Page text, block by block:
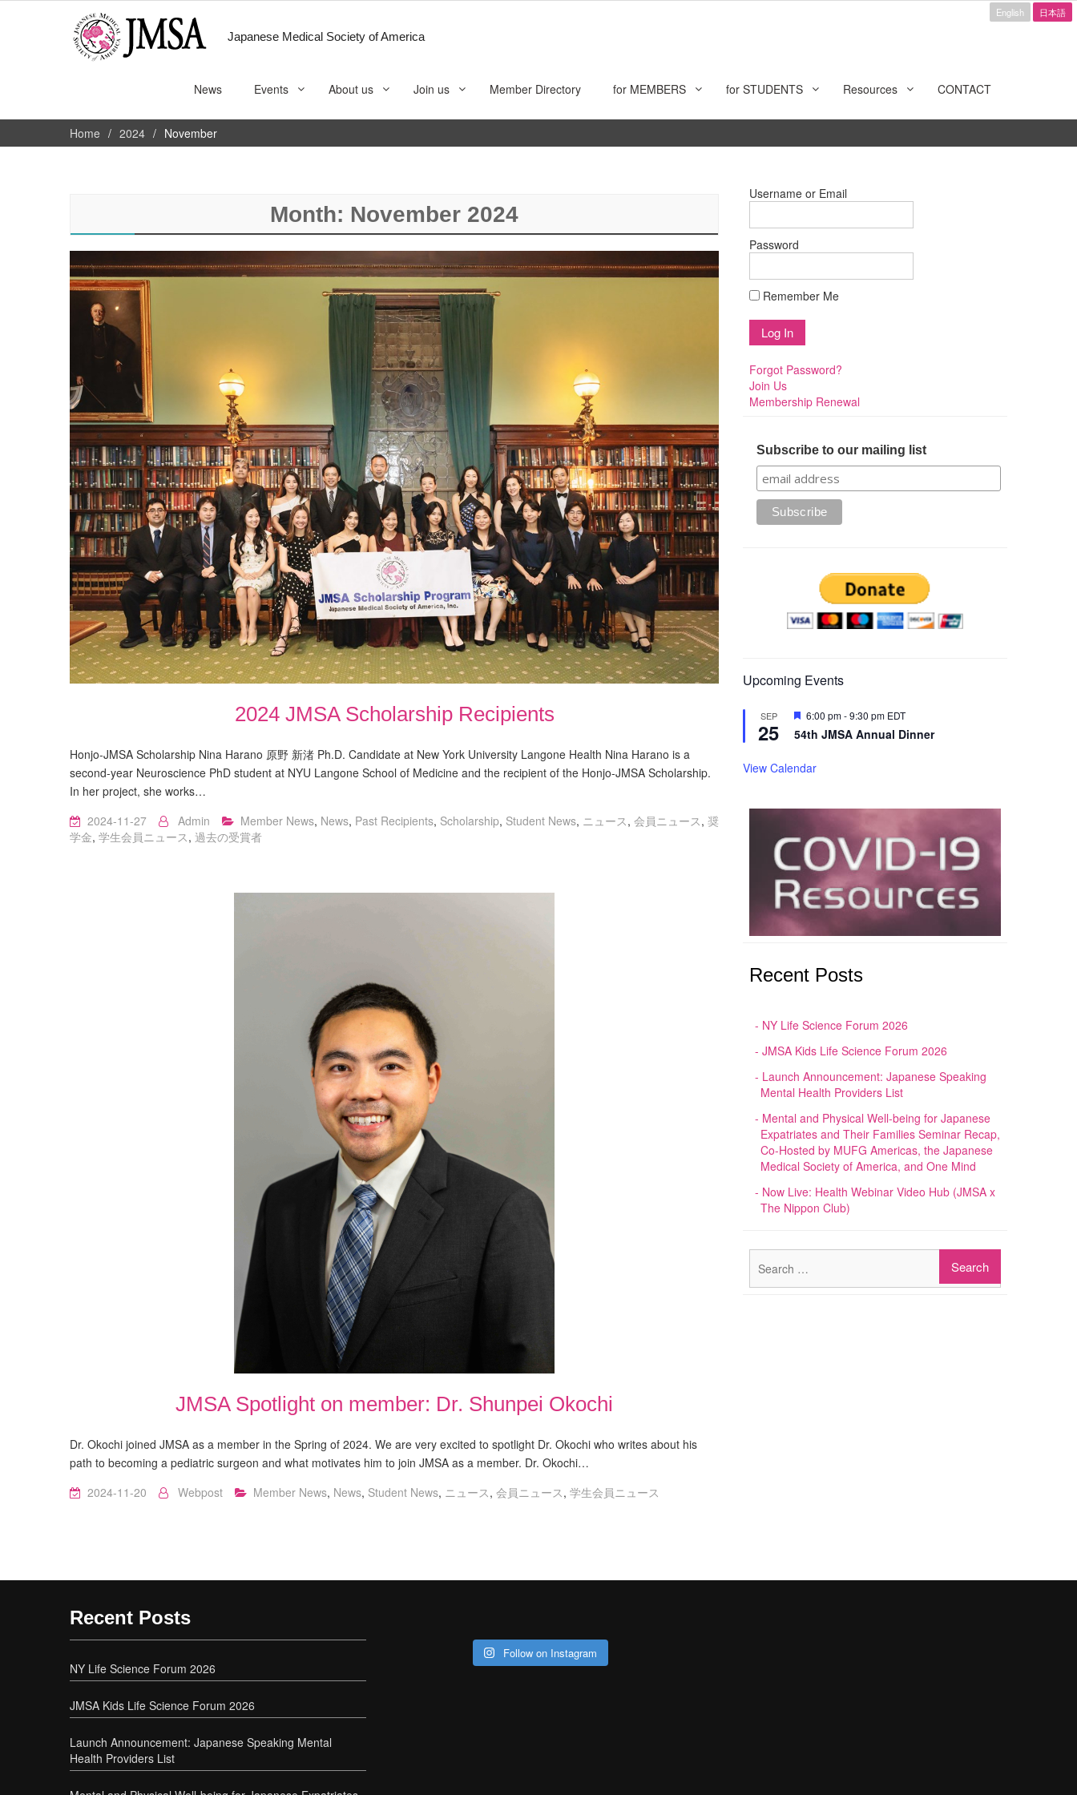
English 日本語
Japanese Medical Society of America
News Events About us Join us Member Directory for MEMBERS for STUDENTS Resources CONTACT
Home 2024 November
Month: November 2024
2024 JMSA Scholarship Recipients
Honjo-JMSA Scholarship Nina Harano 原野 新渚 Ph.D. Candidate at New York University Langone Health Nina Harano is a
second-year Neuroscience PhD student at NYU Langone School of Medicine and the recipient of the Honjo-JMSA Scholarship.
In her project, she works…
2024-11-27
Admin Member News, News, Past Recipients, Scholarship, Student News, ニュース, 会員ニュース, 奨
学金, 学生会員ニュース, 過去の受賞者
JMSA Spotlight on member: Dr. Shunpei Okochi
Dr. Okochi joined JMSA as a member in the Spring of 2024. We are very excited to spotlight Dr. Okochi who writes about his
path to becoming a pediatric surgeon and what motivates him to join JMSA as a member. Dr. Okochi…
2024-11-20
Webpost Member News, News, Student News, ニュース, 会員ニュース, 学生会員ニュース
Username or Email
Password
Remember Me
Forgot Password?
Join Us
Membership Renewal
Subscribe to our mailing list
Upcoming Events
SEP
25
Featured
6:00 pm-9:30 pm EDT
54th JMSA Annual Dinner
View Calendar
Recent Posts
NY Life Science Forum 2026
JMSA Kids Life Science Forum 2026
Launch Announcement: Japanese Speaking
Mental Health Providers List
Mental and Physical Well-being for Japanese
Expatriates and Their Families Seminar Recap,
Co-Hosted by MUFG Americas, the Japanese
Medical Society of America, and One Mind
Now Live: Health Webinar Video Hub (JMSA x
The Nippon Club)
Recent Posts
NY Life Science Forum 2026
JMSA Kids Life Science Forum 2026
Launch Announcement: Japanese Speaking Mental
Health Providers List
Follow on Instagram